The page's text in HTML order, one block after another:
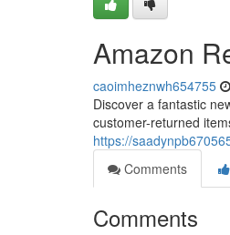
Amazon
caoimheznwh654755
Discover a fantastic
customer-returned
https://
Comments
Comments